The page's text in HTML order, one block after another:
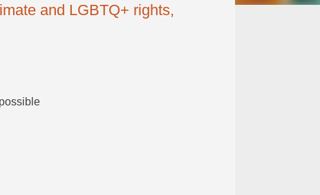
and LGBTQ+ rights,